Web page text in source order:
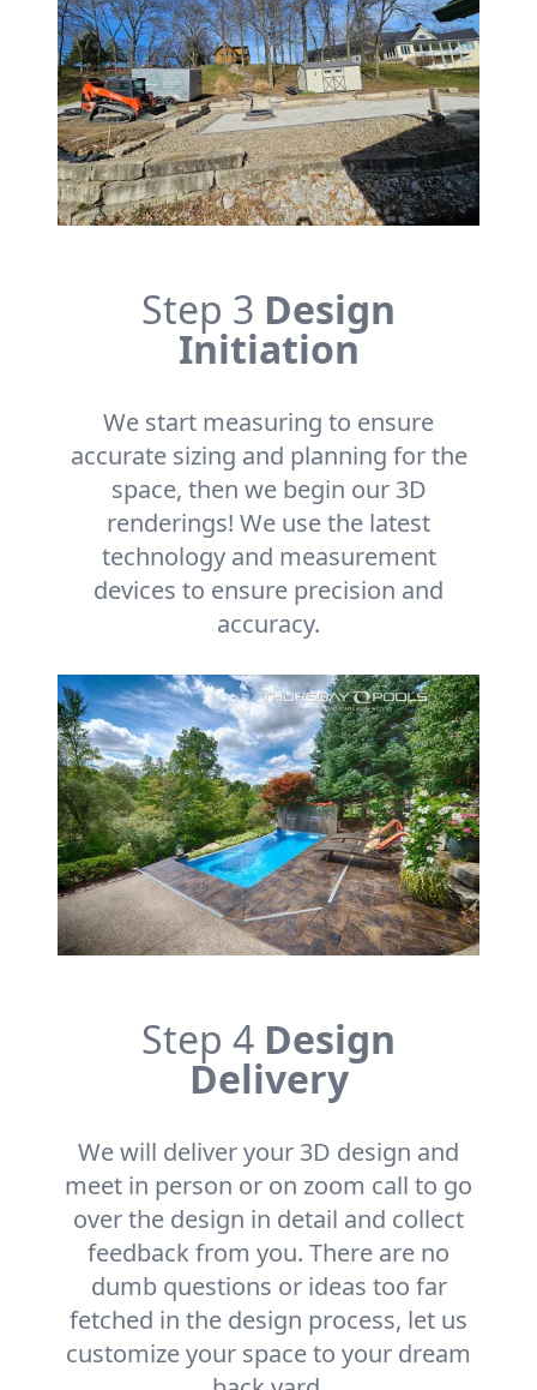
Step 3 Design
Initiation
We start measuring to ensure
accurate sizing and planning for the
space, then we begin our 3D
renderings! We use the latest
technology and measurement
devices to ensure precision and
accuracy.
Step 4 Design
Delivery
We will deliver your 3D design and
meet in person or on zoom call to go
over the design in detail and collect
feedback from you. There are no
dumb questions or ideas too far
fetched in the design process, let us
customize your space to your dream